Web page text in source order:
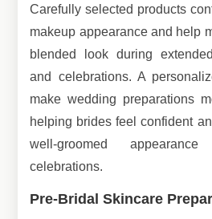
Carefully selected products
makeup appearance and help
blended look during
and celebrations. A
make wedding preparations
helping brides feel confident
well-groomed
celebrations.
Pre-Bridal Skincare